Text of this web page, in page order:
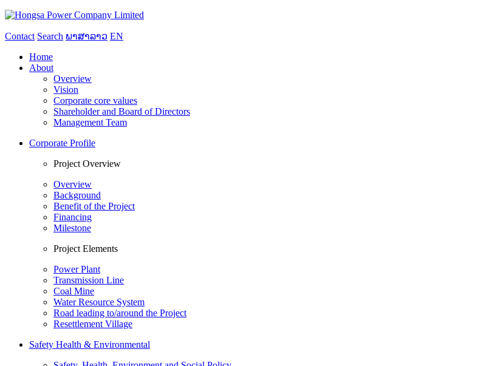
Contact Search ພາສາລາວ EN
Home
About
Overview
Vision
Corporate core values
Shareholder and Board of Directors
Management Team
Corporate Profile
Project Overview
Overview
Background
Benefit of the Project
Financing
Milestone
Project Elements
Power Plant
Transmission Line
Coal Mine
Water Resource System
Road leading to/around the Project
Resettlement Village
Safety Health & Environmental